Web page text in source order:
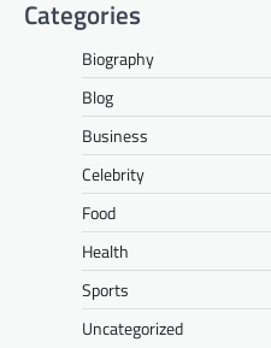
Categories
Biography
Blog
Business
Celebrity
Food
Health
Sports
Uncategorized